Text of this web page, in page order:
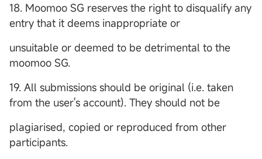
18. Moomoo SG reserves the right to disqualify any
entry that it deems inappropriate or
unsuitable or deemed to be detrimental to the
moomoo SG.
19. All submissions should be original (i.e. taken
from the user's account). They should not be
plagiarised, copied or reproduced from other
participants.